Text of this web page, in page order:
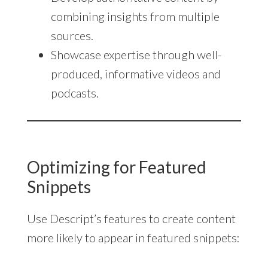
combining insights from multiple
sources.
Showcase expertise through well-
produced, informative videos and
podcasts.
Optimizing for Featured
Snippets
Use Descript’s features to create content
more likely to appear in featured snippets: